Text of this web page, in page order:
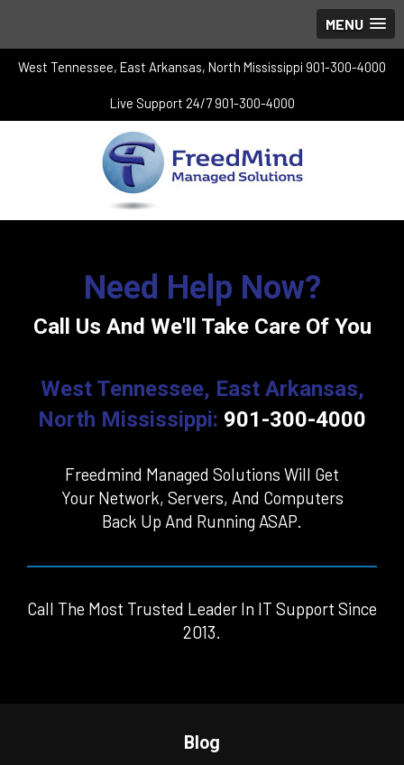
MENU
West Tennessee, East Arkansas, North Mississippi 901-300-4000
Live Support 24/7 901-300-4000
Need Help Now?
Call Us And We'll Take Care Of You
West Tennessee, East Arkansas,
North Mississippi: 901-300-4000
Freedmind Managed Solutions Will Get
Your Network, Servers, And Computers
Back Up And Running ASAP.
Call The Most Trusted Leader In IT Support Since
2013.
Blog